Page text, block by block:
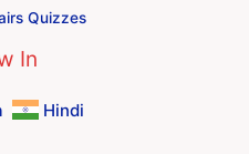
Quizzes
In
Hindi